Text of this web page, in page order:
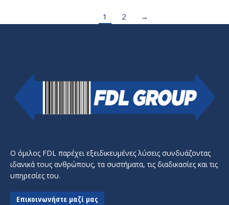
1 2 →
Ο όμιλος FDL παρέχει εξειδικευμένες λύσεις συνδυάζοντας
ιδανικά τους ανθρώπους, τα συστήματα, τις διαδικασίες και τις
υπηρεσίες του.
Επικοινωνήστε μαζί μας